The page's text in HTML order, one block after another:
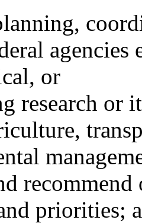
or
research or
priorities;